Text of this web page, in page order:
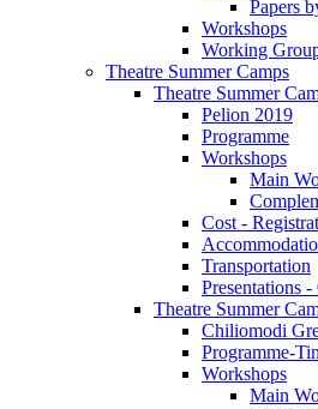
Papers
Workshops
Working
Theatre Summer Camps
Theatre Summer
Pelion 2019
Programme
Workshops
Main
Cost -
Transportation
Presentations
Theatre Summer
Chiliomodi
Programme-
Workshops
Main